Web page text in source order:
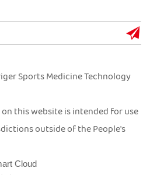
Sports Medicine Technology
this website is intended for use
outside of the People's
Cloud